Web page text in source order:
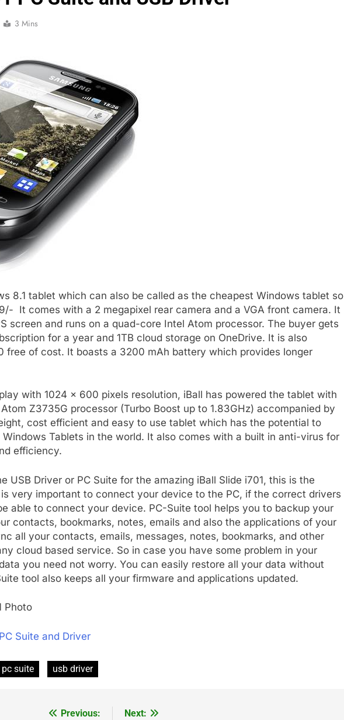
3 Mins
8.1 tablet which can also be called as the cheapest Windows tablet so
It comes with a 2 megapixel rear camera and a VGA front camera. It
screen and runs on a quad-core Intel Atom processor. The buyer gets
for a year and 1TB cloud storage on OneDrive. It is also
free of cost. It boasts a 3200 mAh battery which provides longer
with 1024 x 600 pixels resolution, iBall has powered the tablet with
Z3735G processor (Turbo Boost up to 1.83GHz) accompanied by
cost efficient and easy to use tablet which has the potential to
Tablets in the world. It also comes with a built in anti-virus for
efficiency.
USB Driver or PC Suite for the amazing iBall Slide i701, this is the
very important to connect your device to the PC, if the correct drivers
able to connect your device. PC-Suite tool helps you to backup your
contacts, bookmarks, notes, emails and also the applications of your
all your contacts, emails, messages, notes, bookmarks, and other
cloud based service. So in case you have some problem in your
you need not worry. You can easily restore all your data without
tool also keeps all your firmware and applications updated.
Suite and Driver
pc suite usb driver
Previous:
Next: